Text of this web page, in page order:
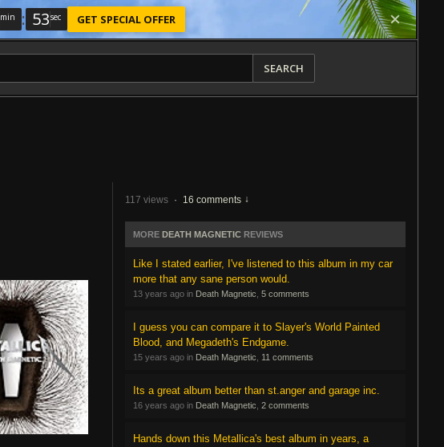
min : 52sec GET SPECIAL OFFER
SEARCH
117 views · 16 comments
MORE DEATH MAGNETIC REVIEWS
Like I stated earlier, I've listened to this album in my car
more that any sane person would.
13 years ago in Death Magnetic 5 comments
I guess you can compare it to Slayer's World Painted
Blood, and Megadeth's Endgame.
15 years ago in Death Magnetic 11 comments
Its a great album better than st.anger and garage inc.
16 years ago in Death Magnetic 2 comments
Hands down this Metallica's best album in years, a